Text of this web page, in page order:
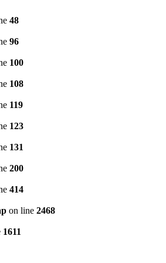
48
96
100
108
119
123
131
200
414
on line 2468
1611